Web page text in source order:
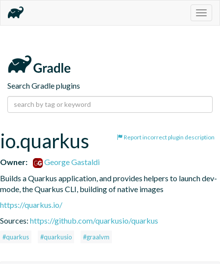
Search Gradle plugins
Report incorrect plugin description
io.quarkus
Owner:
George Gastaldi
Builds a Quarkus application, and provides helpers to launch dev-
mode, the Quarkus CLI, building of native images
https://quarkus.io/
Sources: https://github.com/quarkusio/quarkus
#quarkus #quarkusio #graalvm